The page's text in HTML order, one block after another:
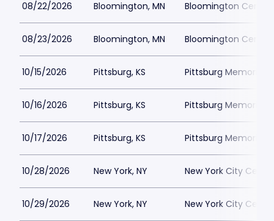
08/22/2026 Bloomington, MN Bloomington
08/23/2026 Bloomington, MN Bloomington
10/15/2026 Pittsburg, KS Pittsburg Memorial
10/16/2026 Pittsburg, KS Pittsburg Memorial
10/17/2026 Pittsburg, KS Pittsburg Memorial
10/28/2026 New York, NY New York City
10/29/2026 New York, NY New York City